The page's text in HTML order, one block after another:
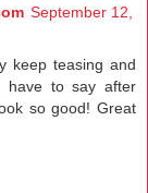
September 12,
keep teasing and
have to say after
so good! Great